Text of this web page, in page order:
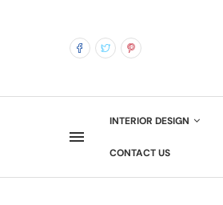
INTERIOR DESIGN
CONTACT US